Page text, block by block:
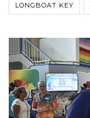
LONGBOAT KEY